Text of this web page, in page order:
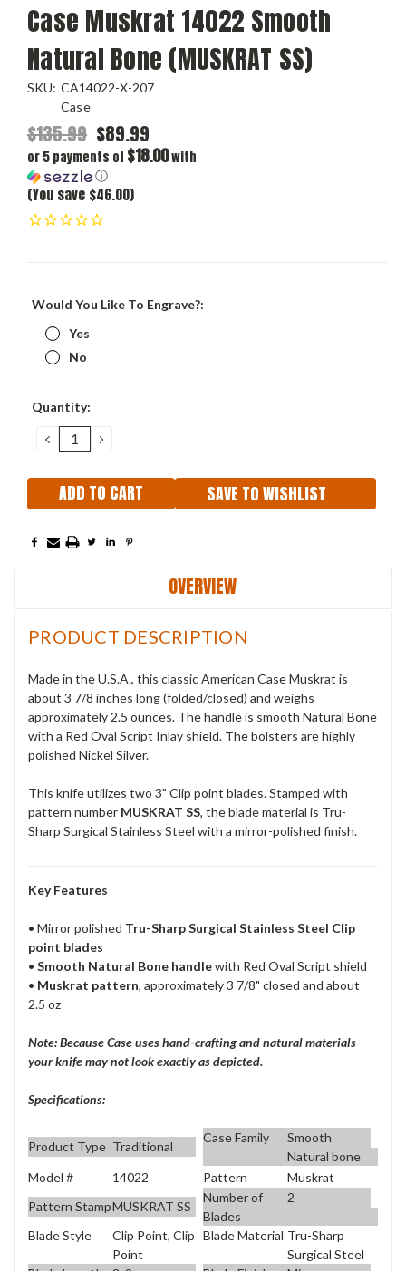
Case Muskrat 14022 Smooth
Natural Bone (MUSKRAT SS)
SKU: CA14022-X-207
Case
$135.99 $89.99
or 5 payments of $18.00with
ⓘ
(You save $46.00)
Would You Like To Engrave?:
Yes
No
Current
Quantity:
DECREASE
QUANTITY:
INCREASE
SAVE TO WISHLIST
OVERVIEW
PRODUCT DESCRIPTION
Made in the U.S.A., this classic American Case Muskrat is
about 3 7/8 inches long (folded/closed) and weighs
approximately 2.5 ounces. The handle is smooth Natural Bone
with a Red Oval Script Inlay shield. The bolsters are highly
polished Nickel Silver.
This knife utilizes two 3" Clip point blades. Stamped with
pattern number MUSKRAT SS, the blade material is Tru-
Sharp Surgical Stainless Steel with a mirror-polished finish.
Key Features
• Mirror polished Tru-Sharp Surgical Stainless Steel Clip
point blades
• Smooth Natural Bone handlewith Red Oval Script shield
• Muskrat pattern, approximately 3 7/8" closed and about
2.5 oz
Note: Because Case uses hand-crafting and natural materials
your knife may not look exactly as depicted.
Specifications:
Product Type Traditional
Case Family
Smooth
Natural bone
Model #
14022 Pattern
Muskrat
Pattern StampMUSKRAT SS
Number of
Blades
2
Blade Style
Clip Point, Clip
Point
Blade Material Tru-Sharp
Surgical Steel